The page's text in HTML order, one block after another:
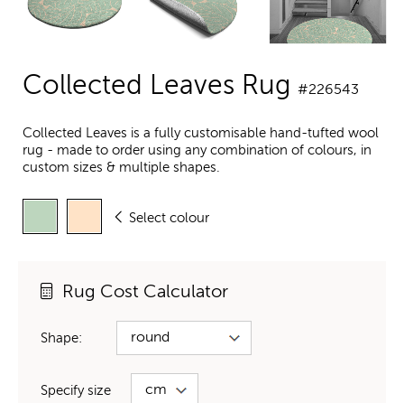
Collected Leaves Rug #226543
Collected Leaves is a fully customisable hand-tufted wool
rug - made to order using any combination of colours, in
custom sizes & multiple shapes.
Select colour
Rug Cost Calculator
Shape:
Specify size